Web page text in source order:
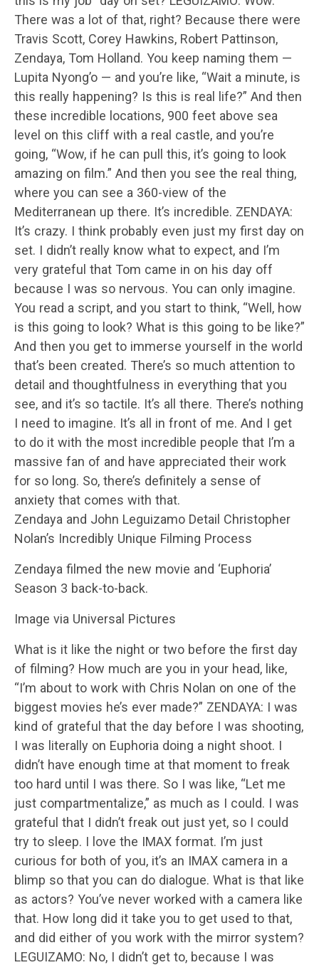
There was a lot of that, right? Because there were
Travis Scott, Corey Hawkins, Robert Pattinson,
Zendaya, Tom Holland. You keep naming them —
Lupita Nyong’o — and you’re like, “Wait a minute, is
this really happening? Is this is real life?” And then
these incredible locations, 900 feet above sea
level on this cliff with a real castle, and you’re
going, “Wow, if he can pull this, it’s going to look
amazing on film.” And then you see the real thing,
where you can see a 360-view of the
Mediterranean up there. It’s incredible. ZENDAYA:
It’s crazy. I think probably even just my first day on
set. I didn’t really know what to expect, and I’m
very grateful that Tom came in on his day off
because I was so nervous. You can only imagine.
You read a script, and you start to think, “Well, how
is this going to look? What is this going to be like?”
And then you get to immerse yourself in the world
that’s been created. There’s so much attention to
detail and thoughtfulness in everything that you
see, and it’s so tactile. It’s all there. There’s nothing
I need to imagine. It’s all in front of me. And I get
to do it with the most incredible people that I’m a
massive fan of and have appreciated their work
for so long. So, there’s definitely a sense of
anxiety that comes with that.
Zendaya and John Leguizamo Detail Christopher
Nolan’s Incredibly Unique Filming Process
Zendaya filmed the new movie and ‘Euphoria’
Season 3 back-to-back.
Image via Universal Pictures
What is it like the night or two before the first day
of filming? How much are you in your head, like,
“I’m about to work with Chris Nolan on one of the
biggest movies he’s ever made?” ZENDAYA: I was
kind of grateful that the day before I was shooting,
I was literally on Euphoria doing a night shoot. I
didn’t have enough time at that moment to freak
too hard until I was there. So I was like, “Let me
just compartmentalize,” as much as I could. I was
grateful that I didn’t freak out just yet, so I could
try to sleep. I love the IMAX format. I’m just
curious for both of you, it’s an IMAX camera in a
blimp so that you can do dialogue. What is that like
as actors? You’ve never worked with a camera like
that. How long did it take you to get used to that,
and did either of you work with the mirror system?
LEGUIZAMO: No, I didn’t get to, because I was